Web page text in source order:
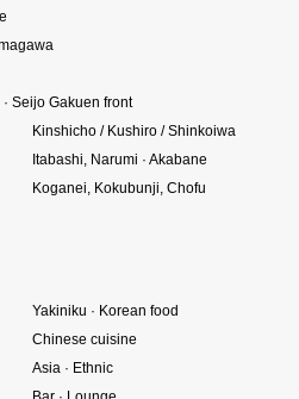
Seijo Gakuen front
Kinshicho / Kushiro / Shinkoiwa
Itabashi, Narumi · Akabane
Koganei, Kokubunji, Chofu
Yakiniku · Korean food
Chinese cuisine
Asia · Ethnic